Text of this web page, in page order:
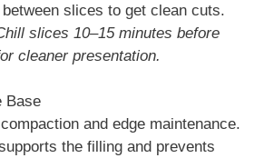
slices to get clean cuts.
slices 10–15 minutes before
cleaner presentation.
Base
and edge maintenance.
the filling and prevents